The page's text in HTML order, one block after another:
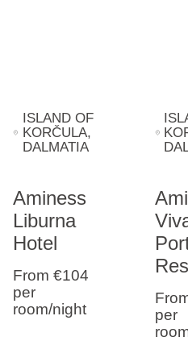
ISLAND OF
KORČULA,
DALMATIA
Aminess
Liburna
Hotel
From €104
per
room/night
per